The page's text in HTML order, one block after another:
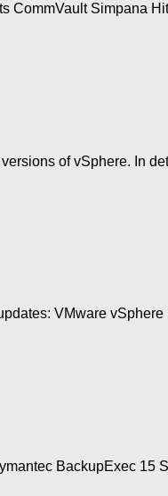
CommVault Simpana
of vSphere. In
VMware
BackupExec 15